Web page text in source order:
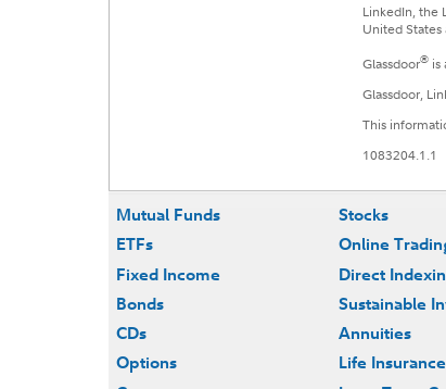
LinkedIn, the
United
Glassdoor®is
Glassdoor,
This
1083204.1.1
Mutual Funds
ETFs
Fixed Income
Bonds
CDs
Options
Stocks
Online
Direct
Sustainable
Annuities
Life Insurance